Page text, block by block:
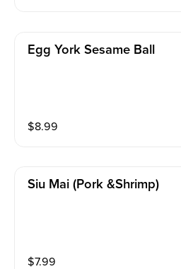
Egg York Sesame Ball
$8.99
Siu Mai (pork &shrimp)
$7.99